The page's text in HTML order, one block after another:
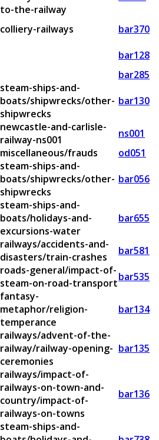
to-the-railway
colliery-railways
bar370
bar128
bar285
steam-ships-and-
boats/shipwrecks/other-
shipwrecks
bar130
newcastle-and-carlisle-
railway-ns001
ns001
miscellaneous/frauds
od051
steam-ships-and-
boats/shipwrecks/other-
shipwrecks
bar056
steam-ships-and-
boats/holidays-and-
excursions-water
bar655
railways/accidents-and-
disasters/train-crashes
bar581
roads-general/impact-of-
steam-on-road-transportbar535
fantasy-
metaphor/religion-
temperance
bar134
railways/advent-of-the-
railway/railway-opening-
ceremonies
bar135
railways/impact-of-
railways-on-town-and-
country/impact-of-
railways-on-towns
bar136
steam-ships-and-